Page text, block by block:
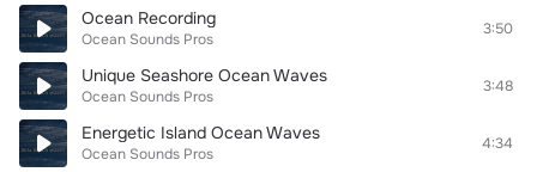
Ocean Recording
Ocean Sounds Pros
3:50
Unique Seashore Ocean Waves
Ocean Sounds Pros
3:48
Energetic Island Ocean Waves
Ocean Sounds Pros
4:34